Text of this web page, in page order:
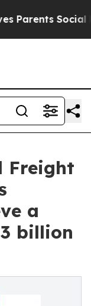
Social
Freight
a
billion